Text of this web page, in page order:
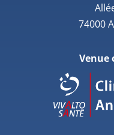
74000
Venue